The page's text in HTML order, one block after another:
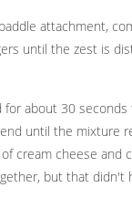
attachment,
until the zest is
about 30 seconds
until the mixture
cream cheese and
but that didn't